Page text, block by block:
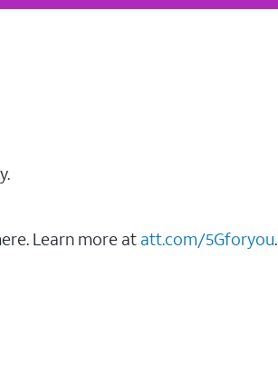
Learn more at att.com/5Gforyou.